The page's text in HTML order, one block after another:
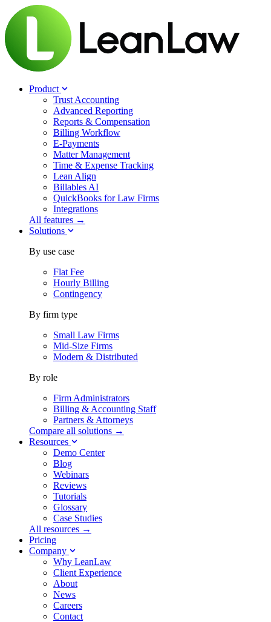
Product
Trust Accounting
Advanced Reporting
Reports & Compensation
Billing Workflow
E-Payments
Matter Management
Time & Expense Tracking
Lean Align
Billables AI
QuickBooks for Law Firms
Integrations
All features →
Solutions
By use case
Flat Fee
Hourly Billing
Contingency
By firm type
Small Law Firms
Mid-Size Firms
Modern & Distributed
By role
Firm Administrators
Billing & Accounting Staff
Partners & Attorneys
Compare all solutions →
Resources
Demo Center
Blog
Webinars
Reviews
Tutorials
Glossary
Case Studies
All resources →
Pricing
Company
Why LeanLaw
Client Experience
About
News
Careers
Contact